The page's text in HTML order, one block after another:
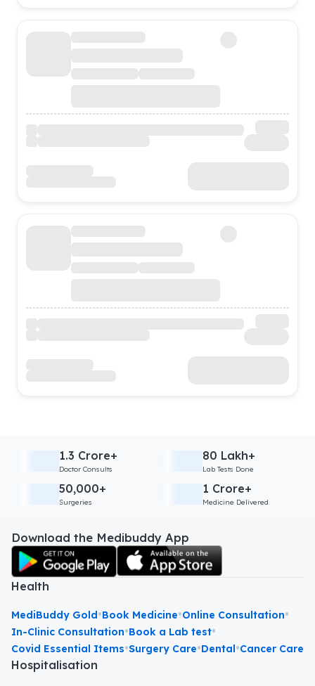
1.3 Crore+
Doctor Consults
80 Lakh+
Lab Tests Done
50,000+
Surgeries
1 Crore+
Medicine Delivered
Download the Medibuddy App
Health
MediBuddy Gold•Book Medicine•Online Consultation•
In-Clinic Consultation•Book a Lab test•
Covid Essential Items•Surgery Care•Dental•Cancer Care
Hospitalisation